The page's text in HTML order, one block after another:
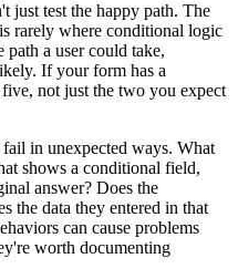
just test the happy path. The
rarely where conditional logic
a user could take,
If your form has a
not just the two you expect
in unexpected ways. What
shows a conditional field,
answer? Does the
the data they entered in that
can cause problems
worth documenting